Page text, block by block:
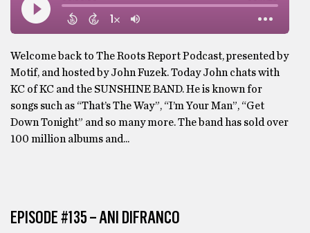
Welcome back to The Roots Report Podcast, presented by
Motif, and hosted by John Fuzek. Today John chats with
KC of KC and the SUNSHINE BAND. He is known for
songs such as “That’s The Way”, “I’m Your Man”, “Get
Down Tonight” and so many more. The band has sold over
100 million albums and...
EPISODE #135 – ANI DIFRANCO